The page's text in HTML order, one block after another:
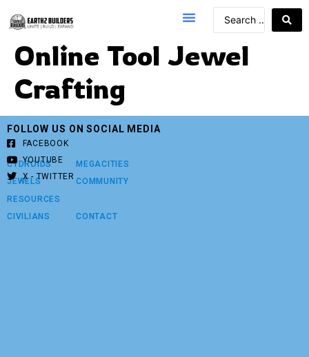
Online Tool Jewel
Crafting
CYDROIDS
JEWELS
RESOURCES
CIVILIANS
MEGACITIES
COMMUNITY
CONTACT
FOLLOW US ON SOCIAL MEDIA
FACEBOOK
YOUTUBE
X - TWITTER